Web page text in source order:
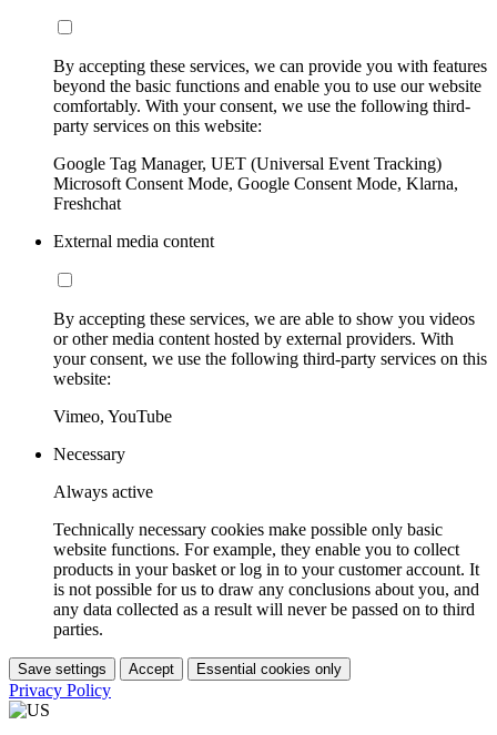
By accepting these services, we can provide you with features
beyond the basic functions and enable you to use our website
comfortably. With your consent, we use the following third-
party services on this website:
Google Tag Manager, UET (Universal Event Tracking)
Microsoft Consent Mode, Google Consent Mode, Klarna,
Freshchat
External media content
By accepting these services, we are able to show you videos
or other media content hosted by external providers. With
your consent, we use the following third-party services on this
website:
Vimeo, YouTube
Necessary
Always active
Technically necessary cookies make possible only basic
website functions. For example, they enable you to collect
products in your basket or log in to your customer account. It
is not possible for us to draw any conclusions about you, and
any data collected as a result will never be passed on to third
parties.
Save settings Accept Essential cookies only
Privacy Policy